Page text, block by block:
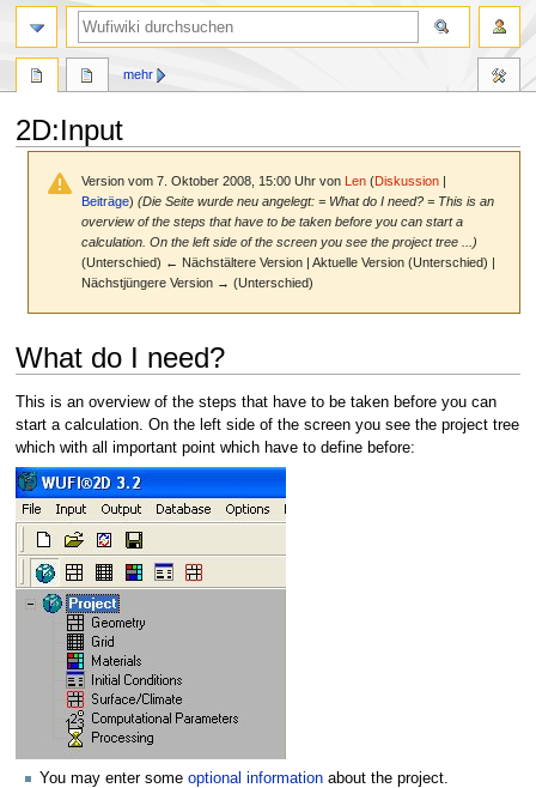
2D:Input
Version vom 7. Oktober 2008, 15:00 Uhr von Len (Diskussion |
Beiträge) (Die Seite wurde neu angelegt: = What do I need? = This is an
overview of the steps that have to be taken before you can start a
calculation. On the left side of the screen you see the project tree ...)
(Unterschied) ← Nächstältere Version | Aktuelle Version (Unterschied) |
Nächstjüngere Version → (Unterschied)
Navigation
Suche
What do I need?
This is an overview of the steps that have to be taken before you can
start a calculation. On the left side of the screen you see the project tree
which with all important point which have to define before:
You may enter some optional information about the project.
mehr
Suche